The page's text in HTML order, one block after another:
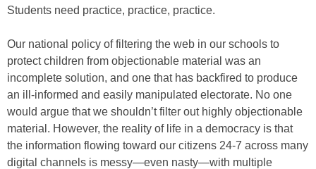
Students need practice, practice, practice.
Our national policy of filtering the web in our schools to
protect children from objectionable material was an
incomplete solution, and one that has backfired to produce
an ill-informed and easily manipulated electorate. No one
would argue that we shouldn’t filter out highly objectionable
material. However, the reality of life in a democracy is that
the information flowing toward our citizens 24-7 across many
digital channels is messy—even nasty—with multiple